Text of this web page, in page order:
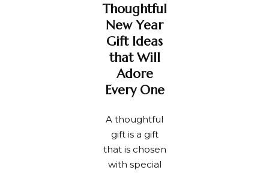
Thoughtful
New Year
Gift Ideas
that Will
Adore
Every One
A thoughtful
gift is a gift
that is chosen
with special